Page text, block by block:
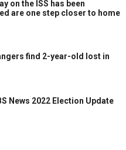
on the ISS has been
are one step closer to home
find 2-year-old lost in
News 2022 Election Update